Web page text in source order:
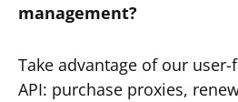
management?
Take advantage of our
API: purchase proxies,